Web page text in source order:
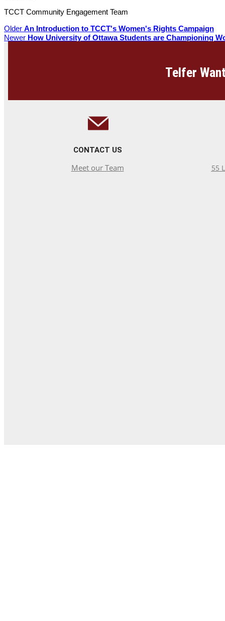
TCCT Community Engagement Team
Older An Introduction to TCCT's Women's Rights Campaign
Newer How University of Ottawa Students are Championing
55
Meet our Team
CONTACT US
Telfer